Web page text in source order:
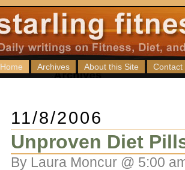
Home Archives About this Site Contact
11/8/2006
Unproven Diet
By Laura Moncur @ 5:00